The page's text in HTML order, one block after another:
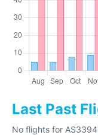
Last Past
No flights for